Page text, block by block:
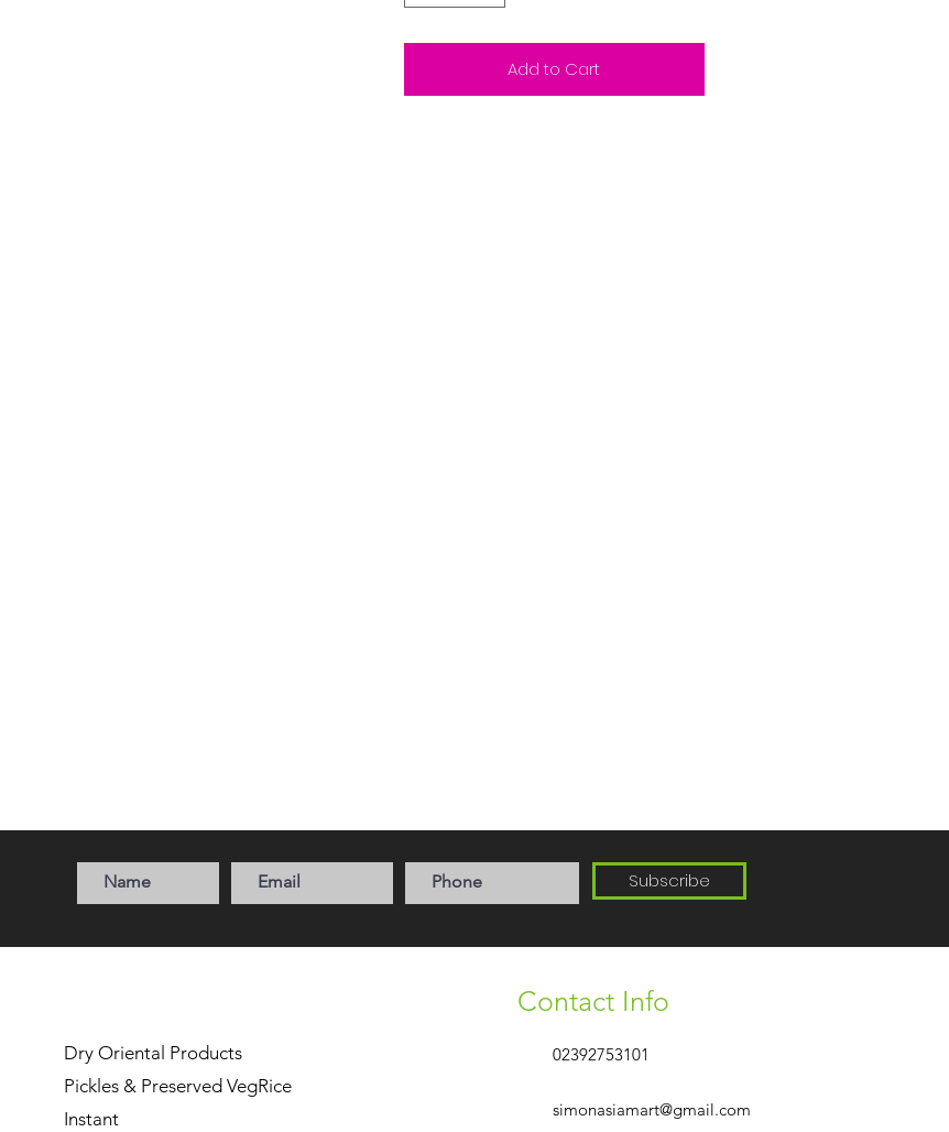
Add to Cart
Subscribe
Dry Oriental Products
Pickles & Preserved VegRice
Instant
Contact Info
02392753101
simonasiamart@gmail.com